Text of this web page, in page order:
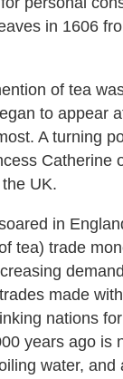
in 1606
of tea
to appear
A turning
Catherine
UK.
in
tea) trade
made
nations
years ago is
water, and